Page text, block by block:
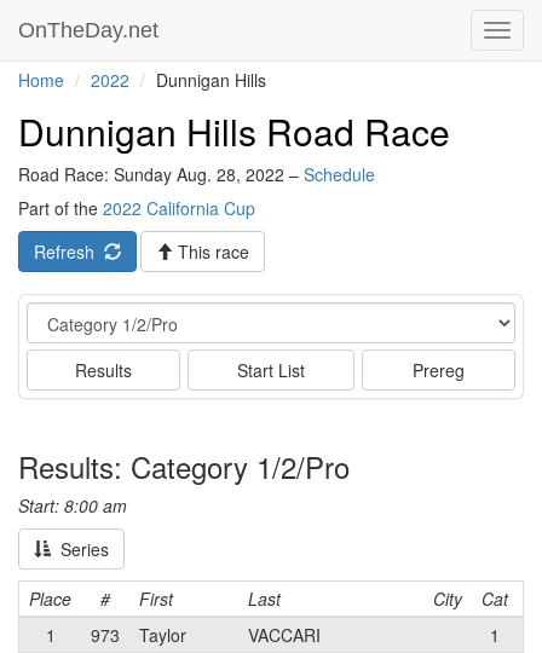
OnTheDay.net
Home 2022 Dunnigan Hills
Dunnigan Hills Road Race
Road Race: Sunday Aug. 28, 2022 – Schedule
Part of the 2022 California Cup
Refresh
This race
Event
Results Start List Prereg
Results: Category 1/2/Pro
Start: 8:00 am
Series
Place # First Last City Cat
1
973 Taylor VACCARI 1